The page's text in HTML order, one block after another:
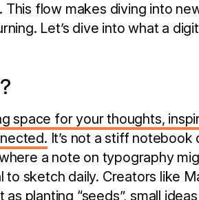
flow makes diving into
Let’s dive into what a
space for your thoughts,
It’s not a stiff notebook
a note on typography
sketch daily. Creators like
planting “seeds”, small